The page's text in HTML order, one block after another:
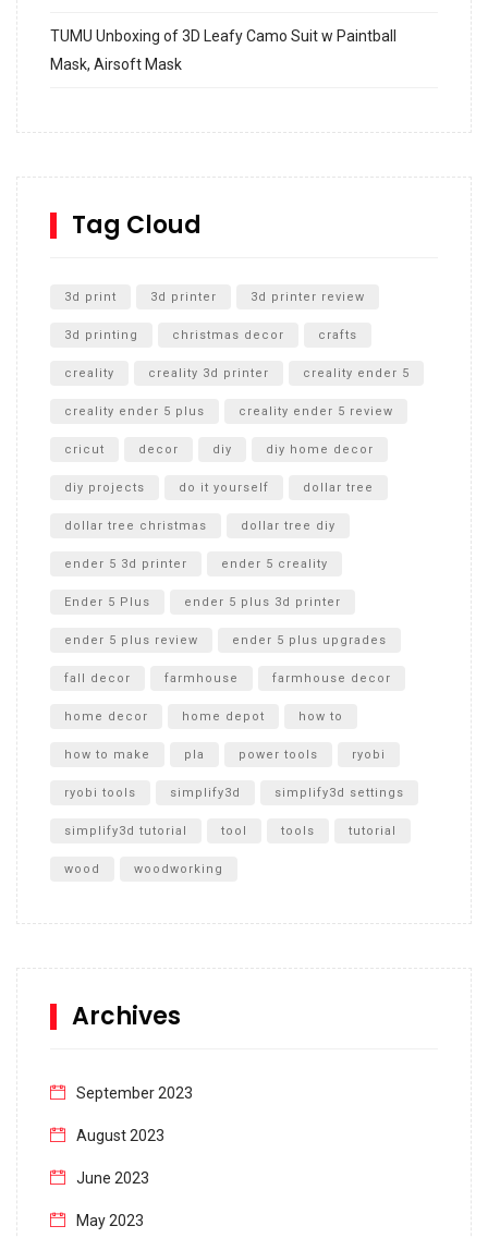
TUMU Unboxing of 3D Leafy Camo Suit w Paintball
Mask, Airsoft Mask
SharkBite
Unboxing
Tag Cloud
3d print 3d printer 3d printer review
3d printing christmas decor crafts
creality creality 3d printer creality ender 5
creality ender 5 plus creality ender 5 review
cricut decor diy diy home decor
diy projects do it yourself dollar tree
dollar tree christmas dollar tree diy
ender 5 3d printer ender 5 creality
Ender 5 Plus ender 5 plus 3d printer
ender 5 plus review ender 5 plus upgrades
fall decor farmhouse farmhouse decor
home decor home depot how to
how to make pla power tools ryobi
ryobi tools simplify3d simplify3d settings
simplify3d tutorial tool tools tutorial
wood woodworking
Archives
September 2023
August 2023
June 2023
May 2023